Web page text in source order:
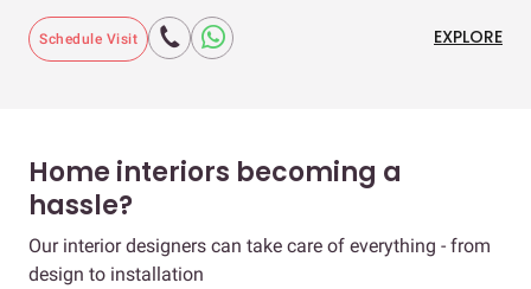
Schedule Visit EXPLORE
Home interiors becoming a
hassle?
Our interior designers can take care of everything - from
design to installation